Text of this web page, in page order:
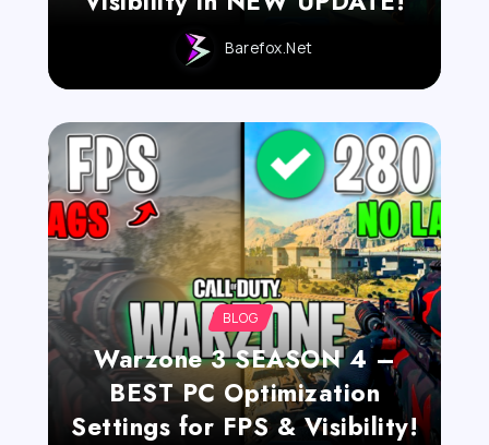
Barefox.net
BLOG
Warzone 3 SEASON 4 –
BEST PC Optimization
Settings for FPS & Visibility!